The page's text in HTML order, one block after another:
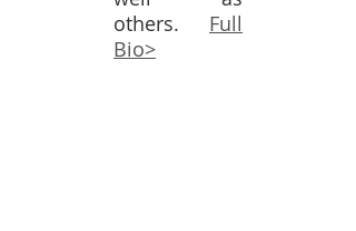
others. Full
Bio>